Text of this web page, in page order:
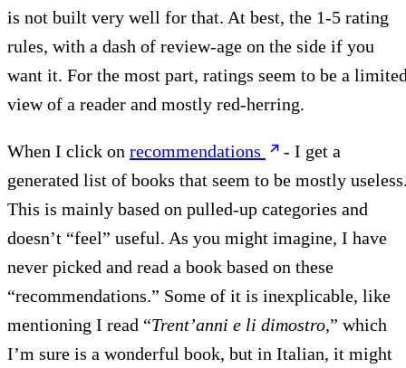
is not built very well for that. At best, the 1-5 rating
rules, with a dash of review-age on the side if you
want it. For the most part, ratings seem to be a
view of a reader and mostly red-herring.
When I click on recommendations
- I get a
generated list of books that seem to be mostly
This is mainly based on pulled-up categories and
doesn’t “feel” useful. As you might imagine, I have
never picked and read a book based on these
“recommendations.” Some of it is inexplicable, like
mentioning I read “Trent’anni e li dimostro,” which
I’m sure is a wonderful book, but in Italian, it might